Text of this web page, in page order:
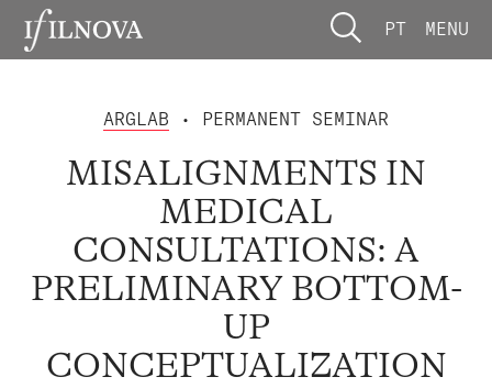
PT MENU
ARGLAB • PERMANENT SEMINAR
MISALIGNMENTS IN
MEDICAL
CONSULTATIONS: A
PRELIMINARY BOTTOM-
UP
CONCEPTUALIZATION